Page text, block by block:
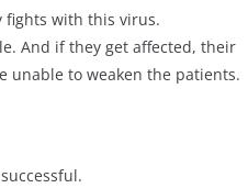
fights with this virus.
And if they get affected, their
unable to weaken the patients.